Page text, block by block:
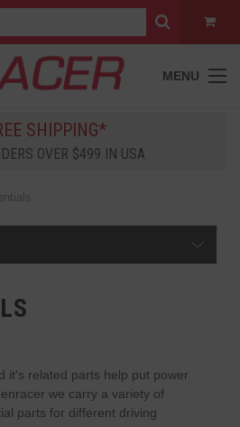
MENU
SHIPPING*
OVER $499 IN USA
it's related parts help put power
we carry a variety of
parts for different driving